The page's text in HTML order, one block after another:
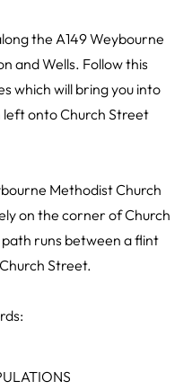
the A149 Weybourne
and Wells. Follow this
which will bring you into
onto Church Street
Methodist Church
on the corner of Church
runs between a flint
Street.